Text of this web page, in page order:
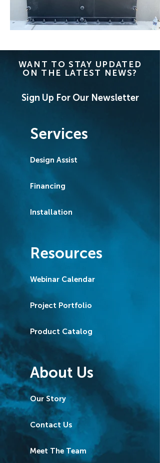
WANT TO STAY UPDATED
ON THE LATEST NEWS?
Sign Up For Our Newsletter
Services
Design Assist
Financing
Installation
Resources
Webinar Calendar
Project Portfolio
Product Catalog
About Us
Our Story
Contact Us
Meet The Team